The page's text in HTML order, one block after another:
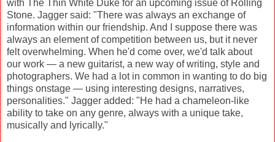
with The Thin White Duke for an upcoming issue of Rolling
Stone. Jagger said: "There was always an exchange of
information within our friendship. And I suppose there was
always an element of competition between us, but it never
felt overwhelming. When he'd come over, we'd talk about
our work — a new guitarist, a new way of writing, style and
photographers. We had a lot in common in wanting to do big
things onstage — using interesting designs, narratives,
personalities." Jagger added: "He had a chameleon-like
ability to take on any genre, always with a unique take,
musically and lyrically."